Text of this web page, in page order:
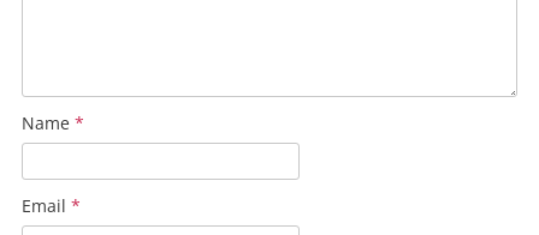
Name *
Email *